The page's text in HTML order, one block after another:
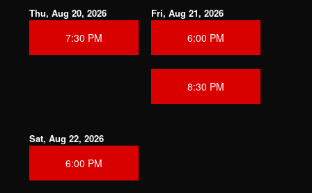
Thu, Aug 20, 2026
7:30 PM
Fri, Aug 21, 2026
6:00 PM
8:30 PM
Sat, Aug 22, 2026
6:00 PM